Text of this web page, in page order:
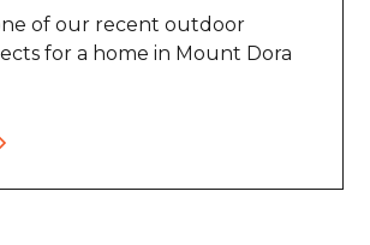
of our recent outdoor
for a home in Mount Dora